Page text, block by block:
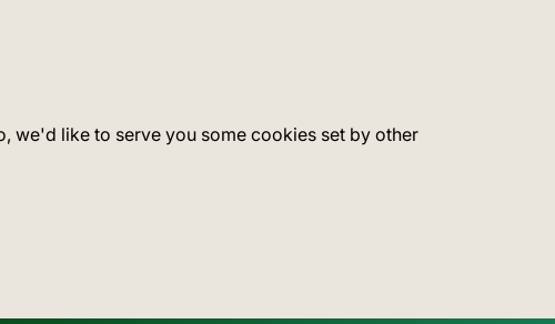
we'd like to serve you some cookies set by other